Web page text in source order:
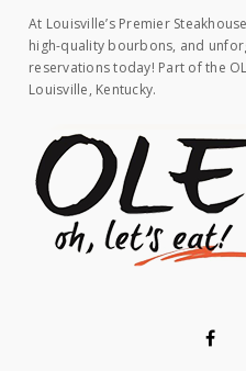
At Louisville’s Premier
high-quality bourbons, and
reservations today! Part of the
Louisville, Kentucky.